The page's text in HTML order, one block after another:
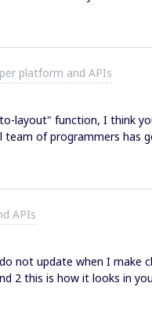
idea what is on the
platform and APIs
layout" function, I think
of programmers has
new function to make an
you've got a mess all
any signs (color, size,
you
APIs
not update when I make
2 this is how it looks in